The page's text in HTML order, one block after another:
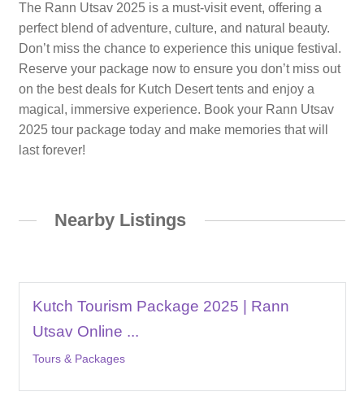
The Rann Utsav 2025 is a must-visit event, offering a
perfect blend of adventure, culture, and natural beauty.
Don’t miss the chance to experience this unique festival.
Reserve your package now to ensure you don’t miss out
on the best deals for Kutch Desert tents and enjoy a
magical, immersive experience. Book your Rann Utsav
2025 tour package today and make memories that will
last forever!
Nearby Listings
Kutch Tourism Package 2025 | Rann
Utsav Online ...
Tours & Packages